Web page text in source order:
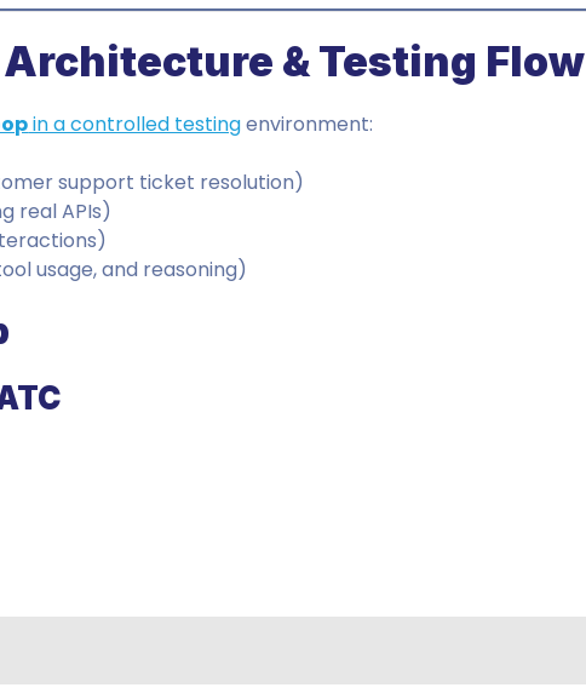
& Testing Flow
in a controlled testingenvironment:
support ticket resolution)
real APIs)
usage, and reasoning)